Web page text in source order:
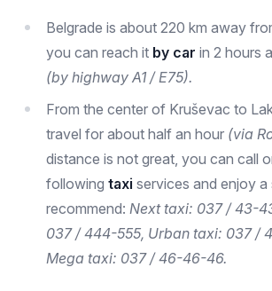
Belgrade is about 220 km away
you can reach it by car in 2 hours
(by highway A1 / E75).
From the center of Kruševac to
travel for about half an hour (via
distance is not great, you can call
following taxi services and enjoy a
recommend: Next taxi: 037 / 43-
037 / 444-555, Urban taxi: 037 /
Mega taxi: 037 / 46-46-46.